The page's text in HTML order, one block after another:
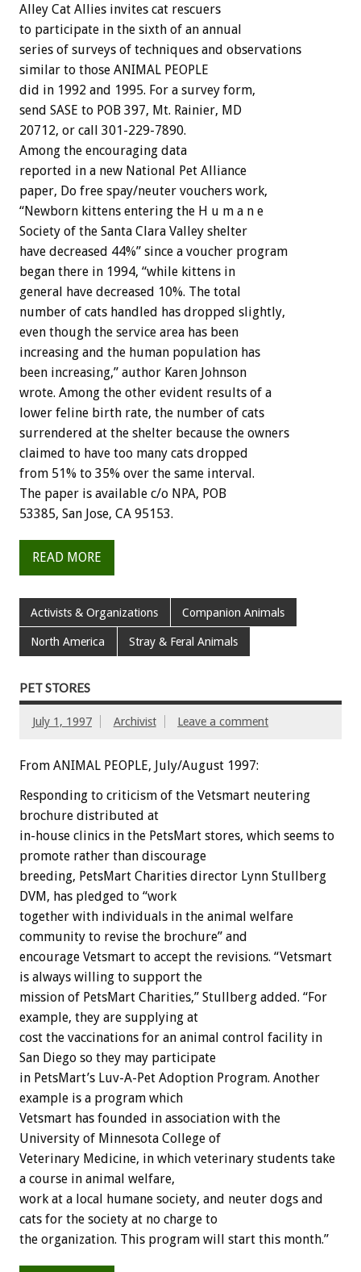
Alley Cat Allies invites cat rescuers
to participate in the sixth of an annual
series of surveys of techniques and observations
similar to those ANIMAL PEOPLE
did in 1992 and 1995. For a survey form,
send SASE to POB 397, Mt. Rainier, MD
20712, or call 301-229-7890.
Among the encouraging data
reported in a new National Pet Alliance
paper, Do free spay/neuter vouchers work,
“Newborn kittens entering the H u m a n e
Society of the Santa Clara Valley shelter
have decreased 44%” since a voucher program
began there in 1994, “while kittens in
general have decreased 10%. The total
number of cats handled has dropped slightly,
even though the service area has been
increasing and the human population has
been increasing,” author Karen Johnson
wrote. Among the other evident results of a
lower feline birth rate, the number of cats
surrendered at the shelter because the owners
claimed to have too many cats dropped
from 51% to 35% over the same interval.
The paper is available c/o NPA, POB
53385, San Jose, CA 95153.
READ MORE
Activists & Organizations Companion Animals
North America Stray & Feral Animals
PET STORES
July 1, 1997 Archivist Leave a comment
From ANIMAL PEOPLE, July/August 1997:
Responding to criticism of the Vetsmart neutering
brochure distributed at
in-house clinics in the PetsMart stores, which seems to
promote rather than discourage
breeding, PetsMart Charities director Lynn Stullberg
DVM, has pledged to “work
together with individuals in the animal welfare
community to revise the brochure” and
encourage Vetsmart to accept the revisions. “Vetsmart
is always willing to support the
mission of PetsMart Charities,” Stullberg added. “For
example, they are supplying at
cost the vaccinations for an animal control facility in
San Diego so they may participate
in PetsMart’s Luv-A-Pet Adoption Program. Another
example is a program which
Vetsmart has founded in association with the
University of Minnesota College of
Veterinary Medicine, in which veterinary students take
a course in animal welfare,
work at a local humane society, and neuter dogs and
cats for the society at no charge to
the organization. This program will start this month.”